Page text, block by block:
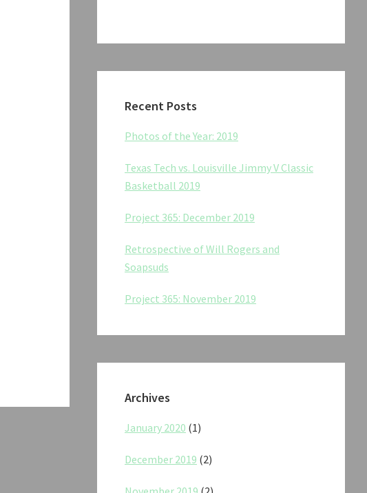
Recent Posts
Photos of the Year: 2019
Texas Tech vs. Louisville Jimmy V Classic
Basketball 2019
Project 365: December 2019
Retrospective of Will Rogers and
Soapsuds
Project 365: November 2019
Archives
January 2020 (1)
December 2019 (2)